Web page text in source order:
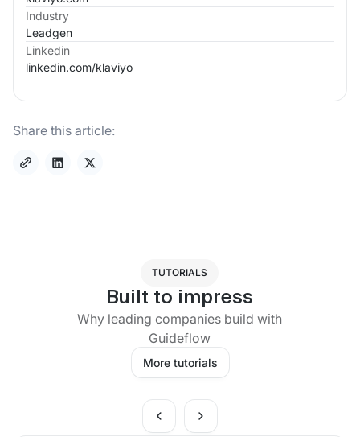
Industry
Leadgen
Linkedin
linkedin.com/klaviyo
Share this article:
TUTORIALS
Built to impress
Why leading companies build with
Guideflow
More tutorials